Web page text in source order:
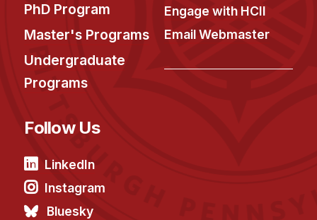
Administrative Staff
Administrative Contacts
Research
Doing Research With Us
Technical Report Collection
Summer Research Program
Application
FAQ
PhD Program
Master's Programs
Undergraduate
Programs
Engage with HCII
Email Webmaster
Follow Us
LinkedIn
Instagram
Bluesky